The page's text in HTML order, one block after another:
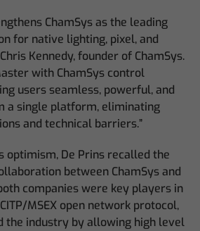
ChamSys as the leading
for native lighting, pixel, and
Kennedy, founder of ChamSys.
with ChamSys control
users seamless, powerful, and
a single platform, eliminating
and technical barriers.”
optimism, De Prins recalled the
between ChamSys and
companies were key players in
MSEX open network protocol,
the industry by allowing high level